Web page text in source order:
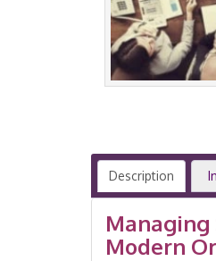
Description
Modern